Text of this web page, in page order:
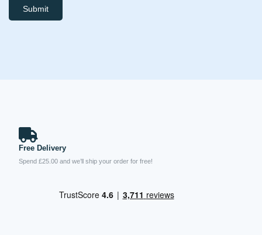
Submit
Free Delivery
Spend £25.00 and we’ll ship your order for free!